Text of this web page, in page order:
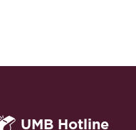
UMB Hotline